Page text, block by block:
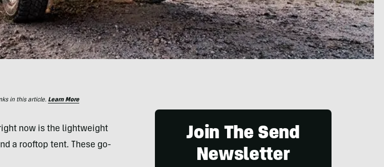
in this article. Learn More
now is the lightweight
a rooftop tent. These go-
Join The Send
Newsletter